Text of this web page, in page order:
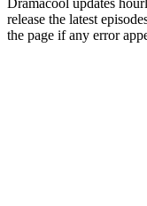
release the latest
the page if any error